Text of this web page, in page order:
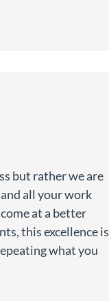
but rather we are
all your work
at a better
this excellence is
what you